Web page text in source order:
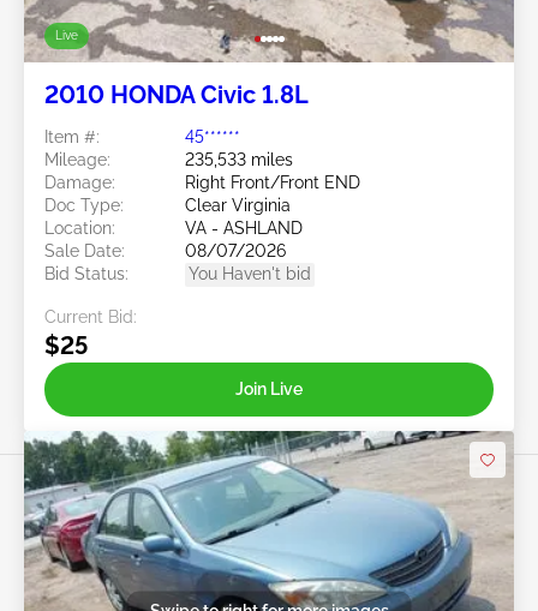
Live
2010 HONDA Civic 1.8L
Item #:
45******
Mileage:
235,533 miles
Damage:
Right Front/Front END
Doc Type:
Clear Virginia
Location:
VA - ASHLAND
Sale Date:
08/07/2026
Bid Status:
You Haven't bid
Current Bid:
$25
Join Live